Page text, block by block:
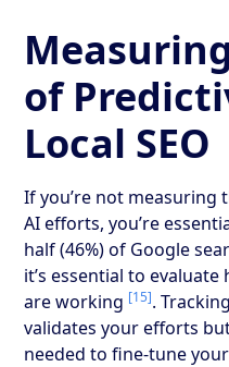
of
Local SEO
If you’re not
AI efforts, you’re
half (46%) of Google
it’s essential to
are working [15].
validates your efforts
needed to fine-tune